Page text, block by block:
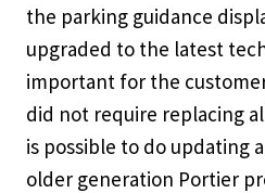
the parking guidance
upgraded to the latest
important for the
did not require replacing
is possible to do updating
older generation Portier